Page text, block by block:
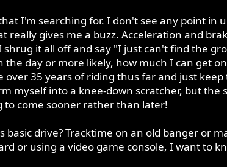
I'm searching for. I don't see any point
really gives me a buzz. Acceleration and
shrug it all off and say "I just can't find the
day or more likely, how much I can get
35 years of riding thus far and just
myself into a knee-down scratcher, but
to come sooner rather than later!
basic drive? Tracktime on an old banger or
or using a video game console, I want to